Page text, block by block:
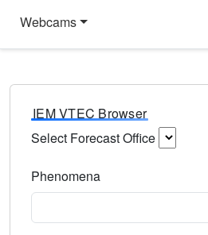
Webcams
IEM VTEC Browser
Select Forecast Office
Phenomena